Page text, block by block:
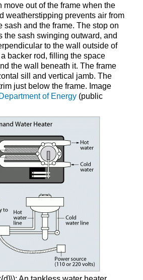
move out of the frame when the
weatherstipping prevents air from
sash and the frame. The stop on
the sash swinging outward, and
to the wall outside of
backer rod, filling the space
the wall beneath it. The frame
sill and vertical jamb. The
just below the frame. Image
of Energy(public